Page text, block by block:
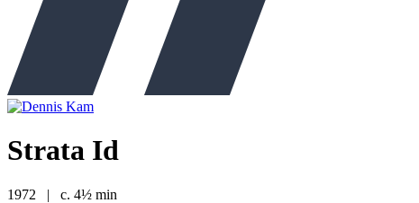
Strata Id
1972 | c. 4½ min